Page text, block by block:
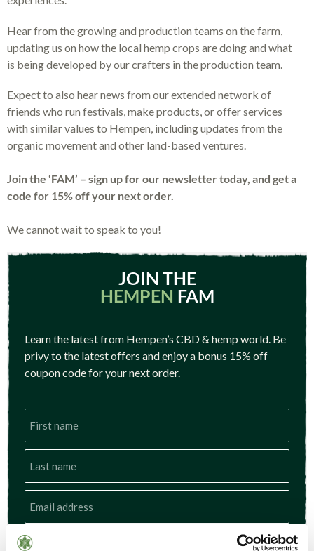
Hear from the growing and production teams on the farm,
updating us on how the local hemp crops are doing and what
is being developed by our crafters in the production team.
Expect to also hear news from our extended network of
friends who run festivals, make products, or offer services
with similar values to Hempen, including updates from the
organic movement and other land-based ventures.
Join the ‘FAM’ – sign up for our newsletter today, and get a
code for 15% off your next order.
We cannot wait to speak to you!
JOIN THE
HEMPEN FAM
Learn the latest from Hempen’s CBD & hemp world. Be
privy to the latest offers and enjoy a bonus 15% off
coupon code for your next order.